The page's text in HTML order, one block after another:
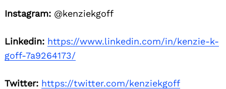
Instagram: @kenziekgoff
Linkedin: https://www.linkedin.com/in/kenzie-k-
goff-7a9264173/
Twitter: https://twitter.com/kenziekgoff